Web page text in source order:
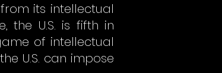
its intellectual
the U.S. is fifth in
of intellectual
U.S. can impose